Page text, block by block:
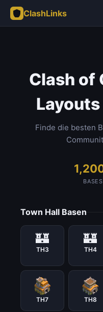
ClashLinks
Clash of
Layouts
Finde die besten
BASES
Town Hall Basen
🏰
TH3
🏰
TH4
TH7 TH8